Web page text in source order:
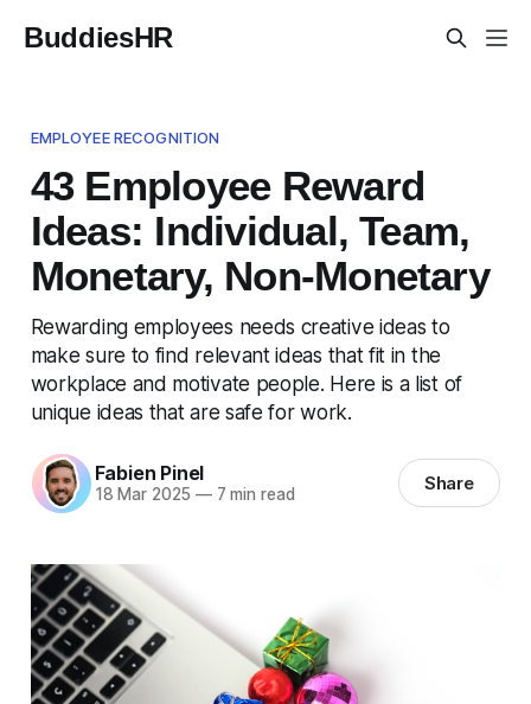
BuddiesHR
EMPLOYEE RECOGNITION
43 Employee Reward
Ideas: Individual, Team,
Monetary, Non-Monetary
Rewarding employees needs creative ideas to
make sure to find relevant ideas that fit in the
workplace and motivate people. Here is a list of
unique ideas that are safe for work.
Fabien Pinel
18 Mar 2025 —7 min read Share